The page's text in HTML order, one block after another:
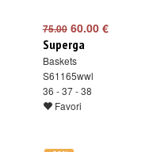
75.0060.00 €
Superga
Baskets
S61165wwl
36 - 37 - 38
Favori